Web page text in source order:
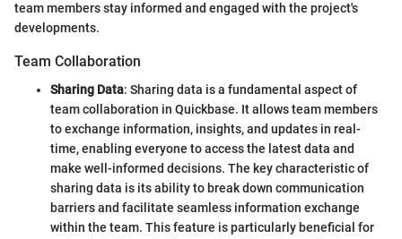
team members stay informed and engaged with the project's
developments.
Team Collaboration
Sharing Data: Sharing data is a fundamental aspect of
team collaboration in Quickbase. It allows team members
to exchange information, insights, and updates in real-
time, enabling everyone to access the latest data and
make well-informed decisions. The key characteristic of
sharing data is its ability to break down communication
barriers and facilitate seamless information exchange
within the team. This feature is particularly beneficial for